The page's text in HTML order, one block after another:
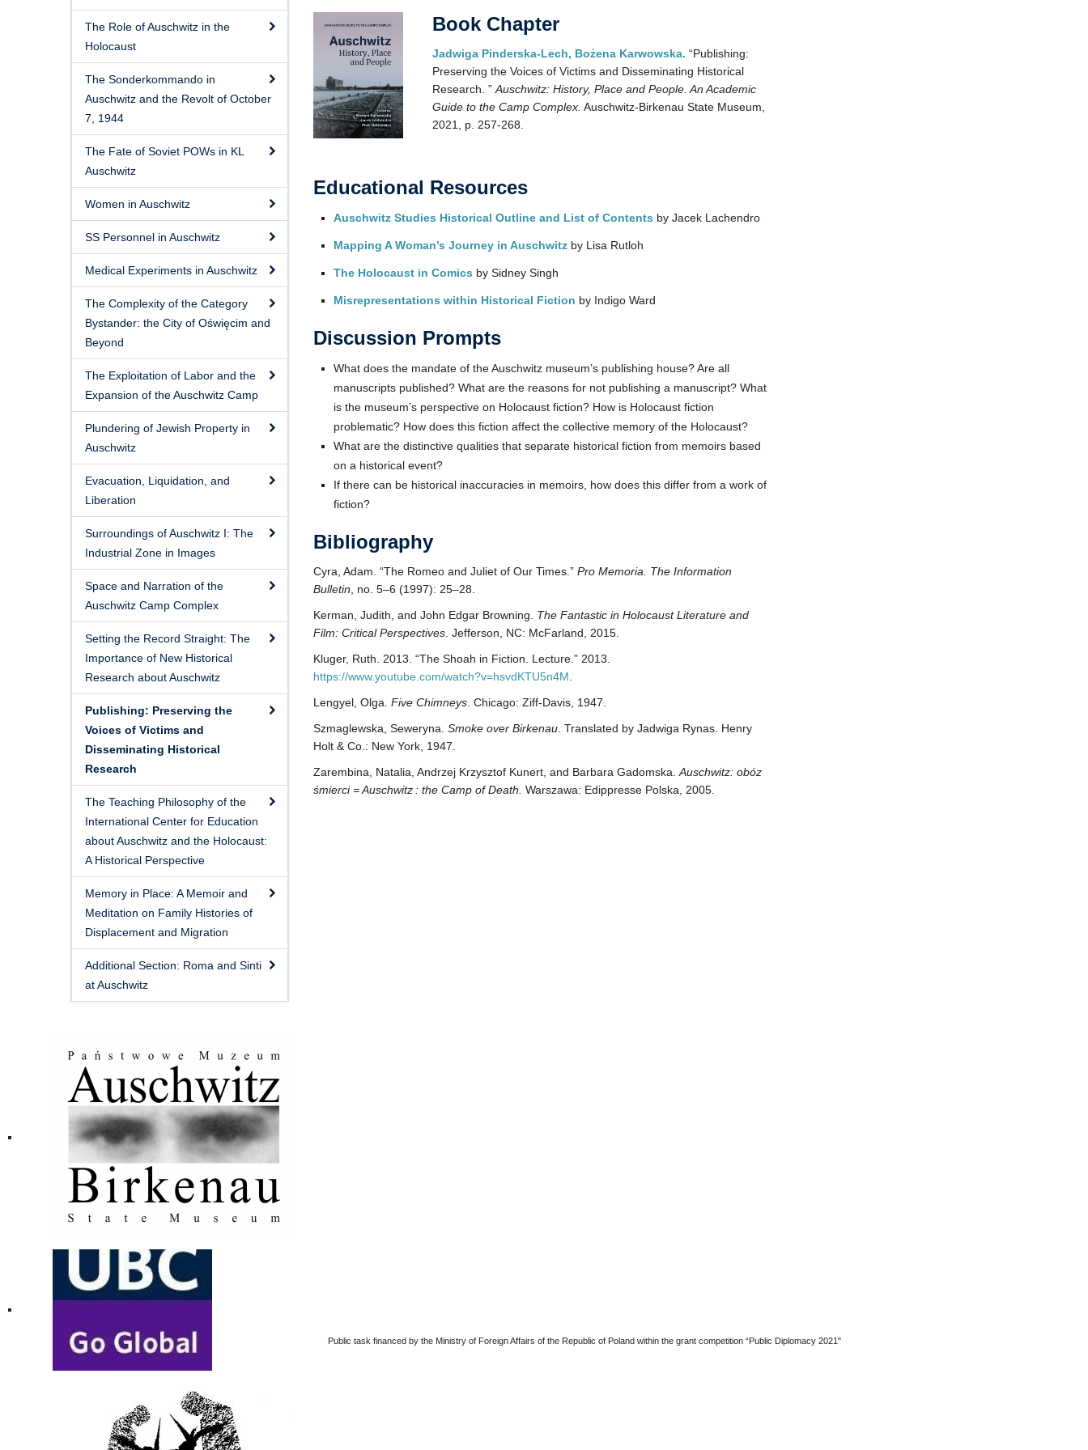
The Role of Auschwitz in the
Holocaust
The Sonderkommando in
Auschwitz and the Revolt of October
7, 1944
The Fate of Soviet POWs in KL
Auschwitz
Women in Auschwitz
SS Personnel in Auschwitz
Medical Experiments in Auschwitz
The Complexity of the Category
Bystander: the City of Oświęcim and
Beyond
The Exploitation of Labor and the
Expansion of the Auschwitz Camp
Plundering of Jewish Property in
Auschwitz
Evacuation, Liquidation, and
Liberation
Surroundings of Auschwitz I: The
Industrial Zone in Images
Space and Narration of the
Auschwitz Camp Complex
Setting the Record Straight: The
Importance of New Historical
Research about Auschwitz
Publishing: Preserving the
Voices of Victims and
Disseminating Historical
Research
The Teaching Philosophy of the
International Center for Education
about Auschwitz and the Holocaust:
A Historical Perspective
Memory in Place: A Memoir and
Meditation on Family Histories of
Displacement and Migration
Additional Section: Roma and Sinti
at Auschwitz
Book Chapter
Jadwiga Pinderska-Lech, Bożena Karwowska. “Publishing:
Preserving the Voices of Victims and Disseminating Historical
Research. ” Auschwitz: History, Place and People. An Academic
Guide to the Camp Complex. Auschwitz-Birkenau State Museum,
2021, p. 257-268.
Educational Resources
Auschwitz Studies Historical Outline and List of Contents by Jacek Lachendro
Mapping A Woman’s Journey in Auschwitz by Lisa Rutloh
The Holocaust in Comics by Sidney Singh
Misrepresentations within Historical Fiction by Indigo Ward
Discussion Prompts
What does the mandate of the Auschwitz museum’s publishing house? Are all
manuscripts published? What are the reasons for not publishing a manuscript? What
is the museum’s perspective on Holocaust fiction? How is Holocaust fiction
problematic? How does this fiction affect the collective memory of the Holocaust?
What are the distinctive qualities that separate historical fiction from memoirs based
on a historical event?
If there can be historical inaccuracies in memoirs, how does this differ from a work of
fiction?
Bibliography
Cyra, Adam. “The Romeo and Juliet of Our Times.” Pro Memoria. The Information
Bulletin , no. 5–6 (1997): 25–28.
Kerman, Judith, and John Edgar Browning. The Fantastic in Holocaust Literature and
Film: Critical Perspectives . Jefferson, NC: McFarland, 2015.
Kluger, Ruth. 2013. “The Shoah in Fiction. Lecture.” 2013.
https://www.youtube.com/watch?v=hsvdKTU5n4M
Lengyel, Olga. Five Chimneys . Chicago: Ziff-Davis, 1947.
Szmaglewska, Seweryna. Smoke over Birkenau . Translated by Jadwiga Rynas. Henry
Holt & Co.: New York, 1947.
Zarembina, Natalia, Andrzej Krzysztof Kunert, and Barbara Gadomska. Auschwitz: obóz
śmierci = Auschwitz : the Camp of Death. Warszawa: Edippresse Polska, 2005.
Public task financed by the Ministry of Foreign Affairs of the Republic of Poland within the grant competition “Public Diplomacy 2021"